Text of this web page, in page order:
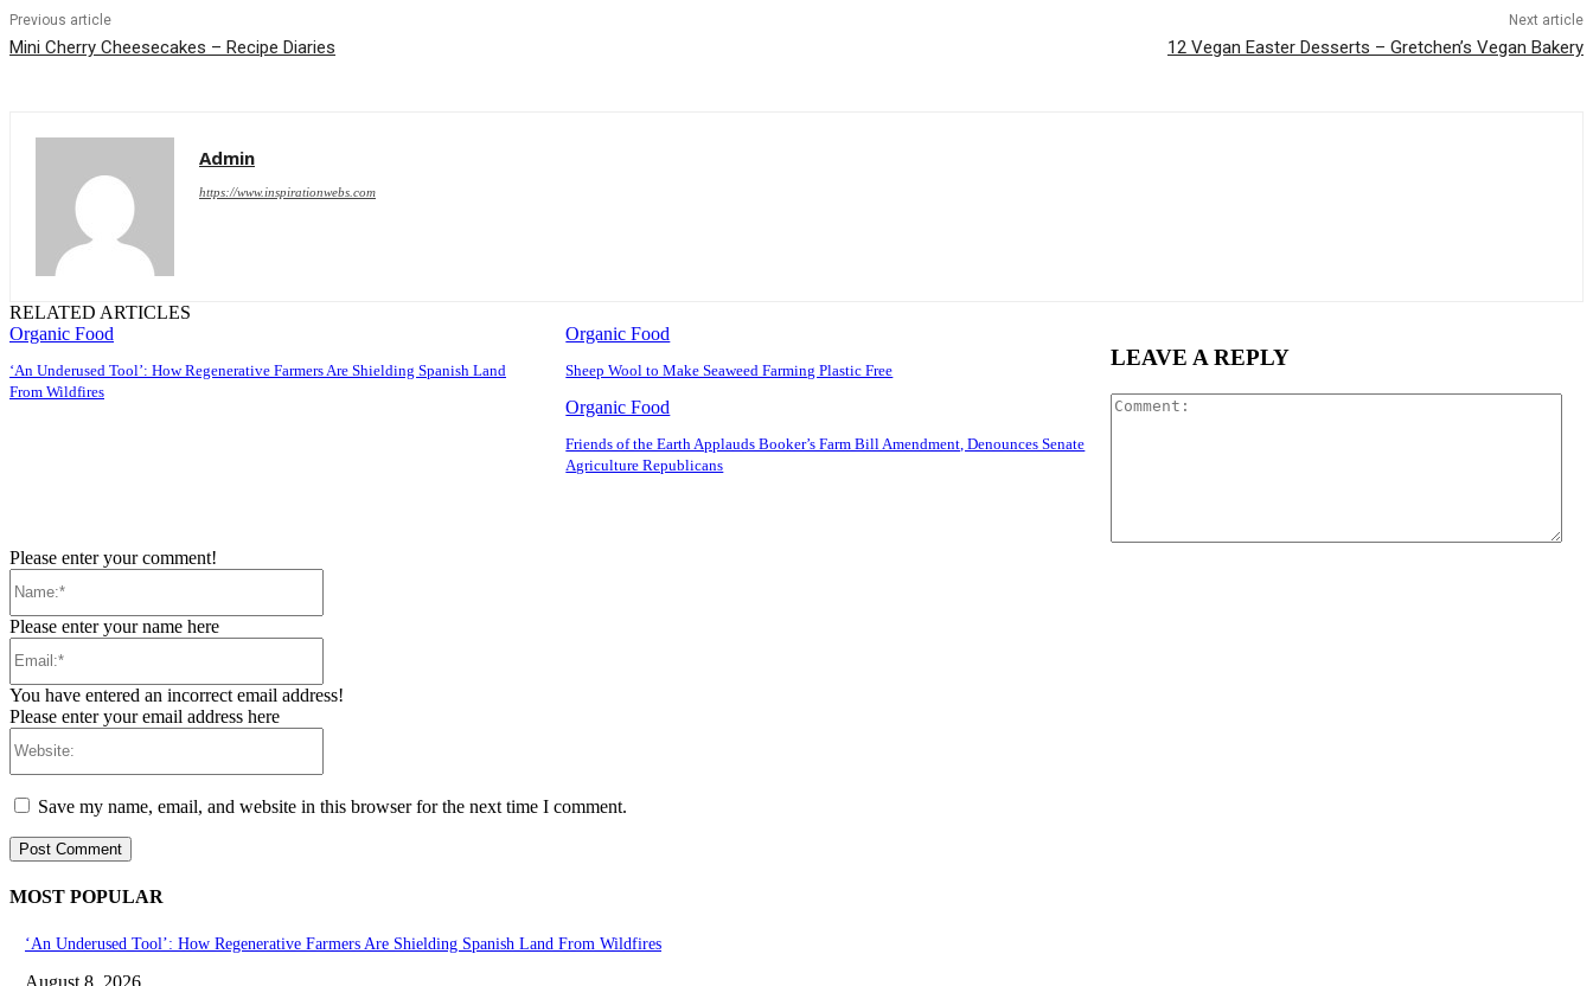
Previous article
Mini Cherry Cheesecakes – Recipe Diaries
Next article
12 Vegan Easter Desserts – Gretchen’s Vegan Bakery
Admin
https://www.inspirationwebs.com
RELATED ARTICLES
Organic Food
‘An Underused Tool’: How Regenerative Farmers Are Shielding Spanish Land
From Wildfires
Organic Food
Sheep Wool to Make Seaweed Farming Plastic Free
Organic Food
Friends of the Earth Applauds Booker’s Farm Bill Amendment, Denounces Senate
Agriculture Republicans
LEAVE A REPLY
Please enter your comment!
Please enter your name here
You have entered an incorrect email address!
Please enter your email address here
Save my name, email, and website in this browser for the next time I comment.
MOST POPULAR
‘An Underused Tool’: How Regenerative Farmers Are Shielding Spanish Land From Wildfires